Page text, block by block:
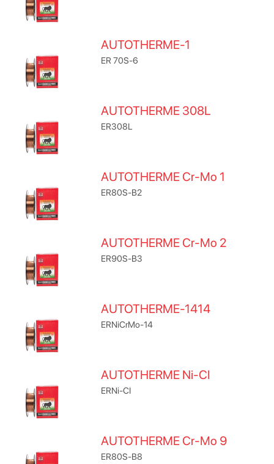
AUTOTHERME-1
ER 70S-6
AUTOTHERME 308L
ER308L
AUTOTHERME Cr-Mo 1
ER80S-B2
AUTOTHERME Cr-Mo 2
ER90S-B3
AUTOTHERME-1414
ERNiCrMo-14
AUTOTHERME Ni-CI
ERNi-CI
AUTOTHERME Cr-Mo 9
ER80S-B8